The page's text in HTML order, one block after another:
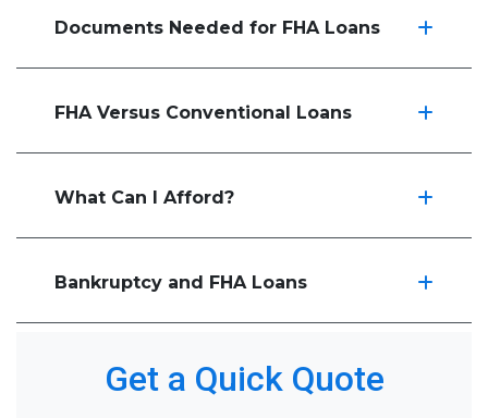
Documents Needed for FHA Loans
FHA Versus Conventional Loans
What Can I Afford?
Bankruptcy and FHA Loans
Get a Quick Quote